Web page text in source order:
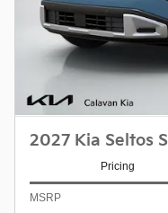
2027 Kia Seltos S
Pricing
MSRP